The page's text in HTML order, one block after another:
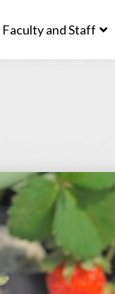
Faculty and Staff